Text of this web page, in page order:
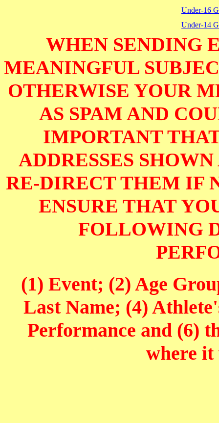
Under-16
Under-14
WHEN SENDING
MEANINGFUL
OTHERWISE YOUR
AS SPAM AND
IMPORTANT
ADDRESSES
RE-DIRECT THEM IF
ENSURE THAT
FOLLOWING
(1) Event; (2) Age
Last Name; (4)
Performance and (6)
where it